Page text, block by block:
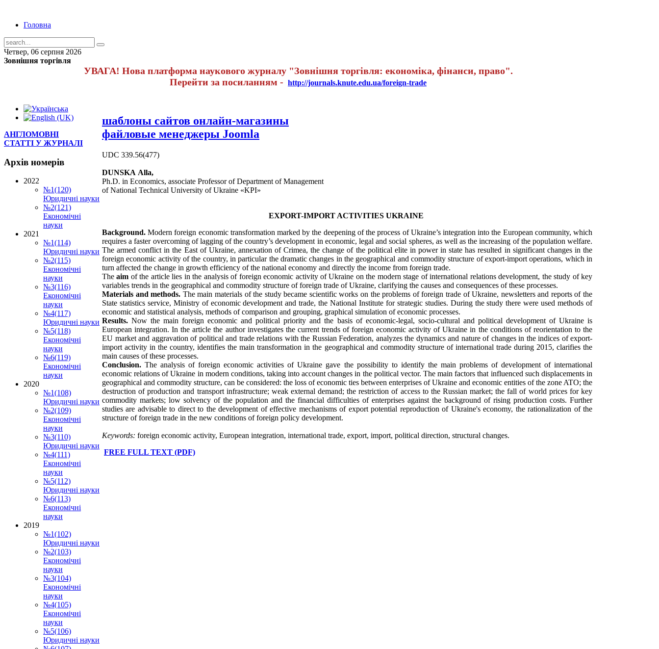
Головна
Четвер, 06 серпня 2026
Зовнішня торгівля
УВАГА! Нова платформа наукового журналу "Зовнішня торгівля: економіка, фінанси, право".
Перейти за посиланням - http://journals.knute.edu.ua/foreign-trade
шаблоны сайтов онлайн-магазины
файловые менеджеры Joomla
UDC 339.56(477)
DUNSKA Alla,
Ph.D. in Economics, associate Professor of Department of Management
of National Technical University of Ukraine «KPI»
EXPORT-IMPORT ACTIVITIES UKRAINE
Background. Modern foreign economic transformation marked by the deepening of the process of Ukraine’s integration into the European community, which
requires a faster overcoming of lagging of the country’s development in economic, legal and social spheres, as well as the increasing of the population welfare.
The armed conflict in the East of Ukraine, annexation of Crimea, the change of the political elite in power in state has resulted in significant changes in the
foreign economic activity of the country, in particular the dramatic changes in the geographical and commodity structure of export-import operations, which in
turn affected the change in growth efficiency of the national economy and directly the income from foreign trade.
The aim of the article lies in the analysis of foreign economic activity of Ukraine on the modern stage of international relations development, the study of key
variables trends in the geographical and commodity structure of foreign trade of Ukraine, clarifying the causes and consequences of these processes.
Materials and methods. The main materials of the study became scientific works on the problems of foreign trade of Ukraine, newsletters and reports of the
State statistics service, Ministry of economic development and trade, the National Institute for strategic studies. During the study there were used methods of
economic and statistical analysis, methods of comparison and grouping, graphical simulation of economic processes.
Results. Now the main foreign economic and political priority and the basis of economic-legal, socio-cultural and political development of Ukraine is
European integration. In the article the author investigates the current trends of foreign economic activity of Ukraine in the conditions of reorientation to the
EU market and aggravation of political and trade relations with the Russian Federation, analyzes the dynamics and nature of changes in the indices of export-
import activity in the country, identifies the main transformation in the geographical and commodity structure of international trade during 2015, clarifies the
main causes of these processes.
Conclusion.The analysis of foreign economic activities of Ukraine gave the possibility to identify the main problems of development of international
economic relations of Ukraine in modern conditions, taking into account changes in the political vector. The main factors that influenced such displacements in
geographical and commodity structure, can be considered: the loss of economic ties between enterprises of Ukraine and economic entities of the zone ATO; the
destruction of production and transport infrastructure; weak external demand; the restriction of access to the Russian market; the fall of world prices for key
commodity markets; low solvency of the population and the financial difficulties of enterprises against the background of rising production costs. Further
studies are advisable to direct to the development of effective mechanisms of export potential reproduction of Ukraine's economy, the rationalization of the
structure of foreign trade in the new conditions of foreign policy development.
Keywords: foreign economic activity, European integration, international trade, export, import, political direction, structural changes.
FREE FULL TEXT (PDF)
АНГЛОМОВНІ
СТАТТІ У ЖУРНАЛІ
Архів номерів
2022
№1(120)
Юридичні науки
№2(121)
Економічні
науки
2021
№1(114)
Юридичні науки
№2(115)
Економічні
науки
№3(116)
Економічні
науки
№4(117)
Юридичні науки
№5(118)
Економічні
науки
№6(119)
Економічні
науки
2020
№1(108)
Юридичні науки
№2(109)
Економічні
науки
№3(110)
Юридичні науки
№4(111)
Економічні
науки
№5(112)
Юридичні науки
№6(113)
Економічні
науки
2019
№1(102)
Юридичні науки
№2(103)
Економічні
науки
№3(104)
Економічні
науки
№4(105)
Економічні
науки
№5(106)
Юридичні науки